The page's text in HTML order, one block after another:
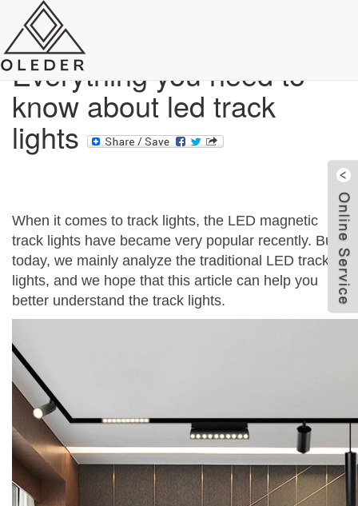
Blog
Everything you need to
know about led track
lights
When it comes to track lights, the LED magnetic
track lights have became very popular recently. But
today, we mainly analyze the traditional LED track
lights, and we hope that this article can help you
better understand the track lights.